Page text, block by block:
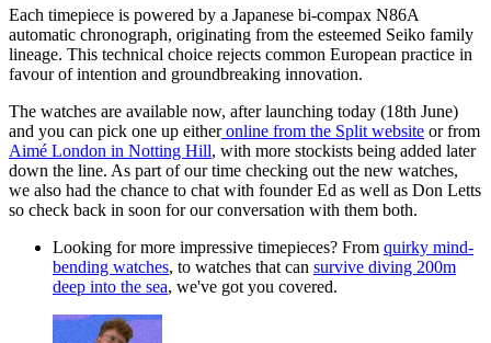
Each timepiece is powered by a Japanese bi-compax N86A
automatic chronograph, originating from the esteemed Seiko family
lineage. This technical choice rejects common European practice in
favour of intention and groundbreaking innovation.
The watches are available now, after launching today (18th June)
and you can pick one up eitheronline from the Split website or from
Aimé London in Notting Hill, with more stockists being added later
down the line. As part of our time checking out the new watches,
we also had the chance to chat with founder Ed as well as Don Letts
so check back in soon for our conversation with them both.
Looking for more impressive timepieces? From quirky mind-
bending watches, to watches that can survive diving 200m
deep into the sea, we've got you covered.